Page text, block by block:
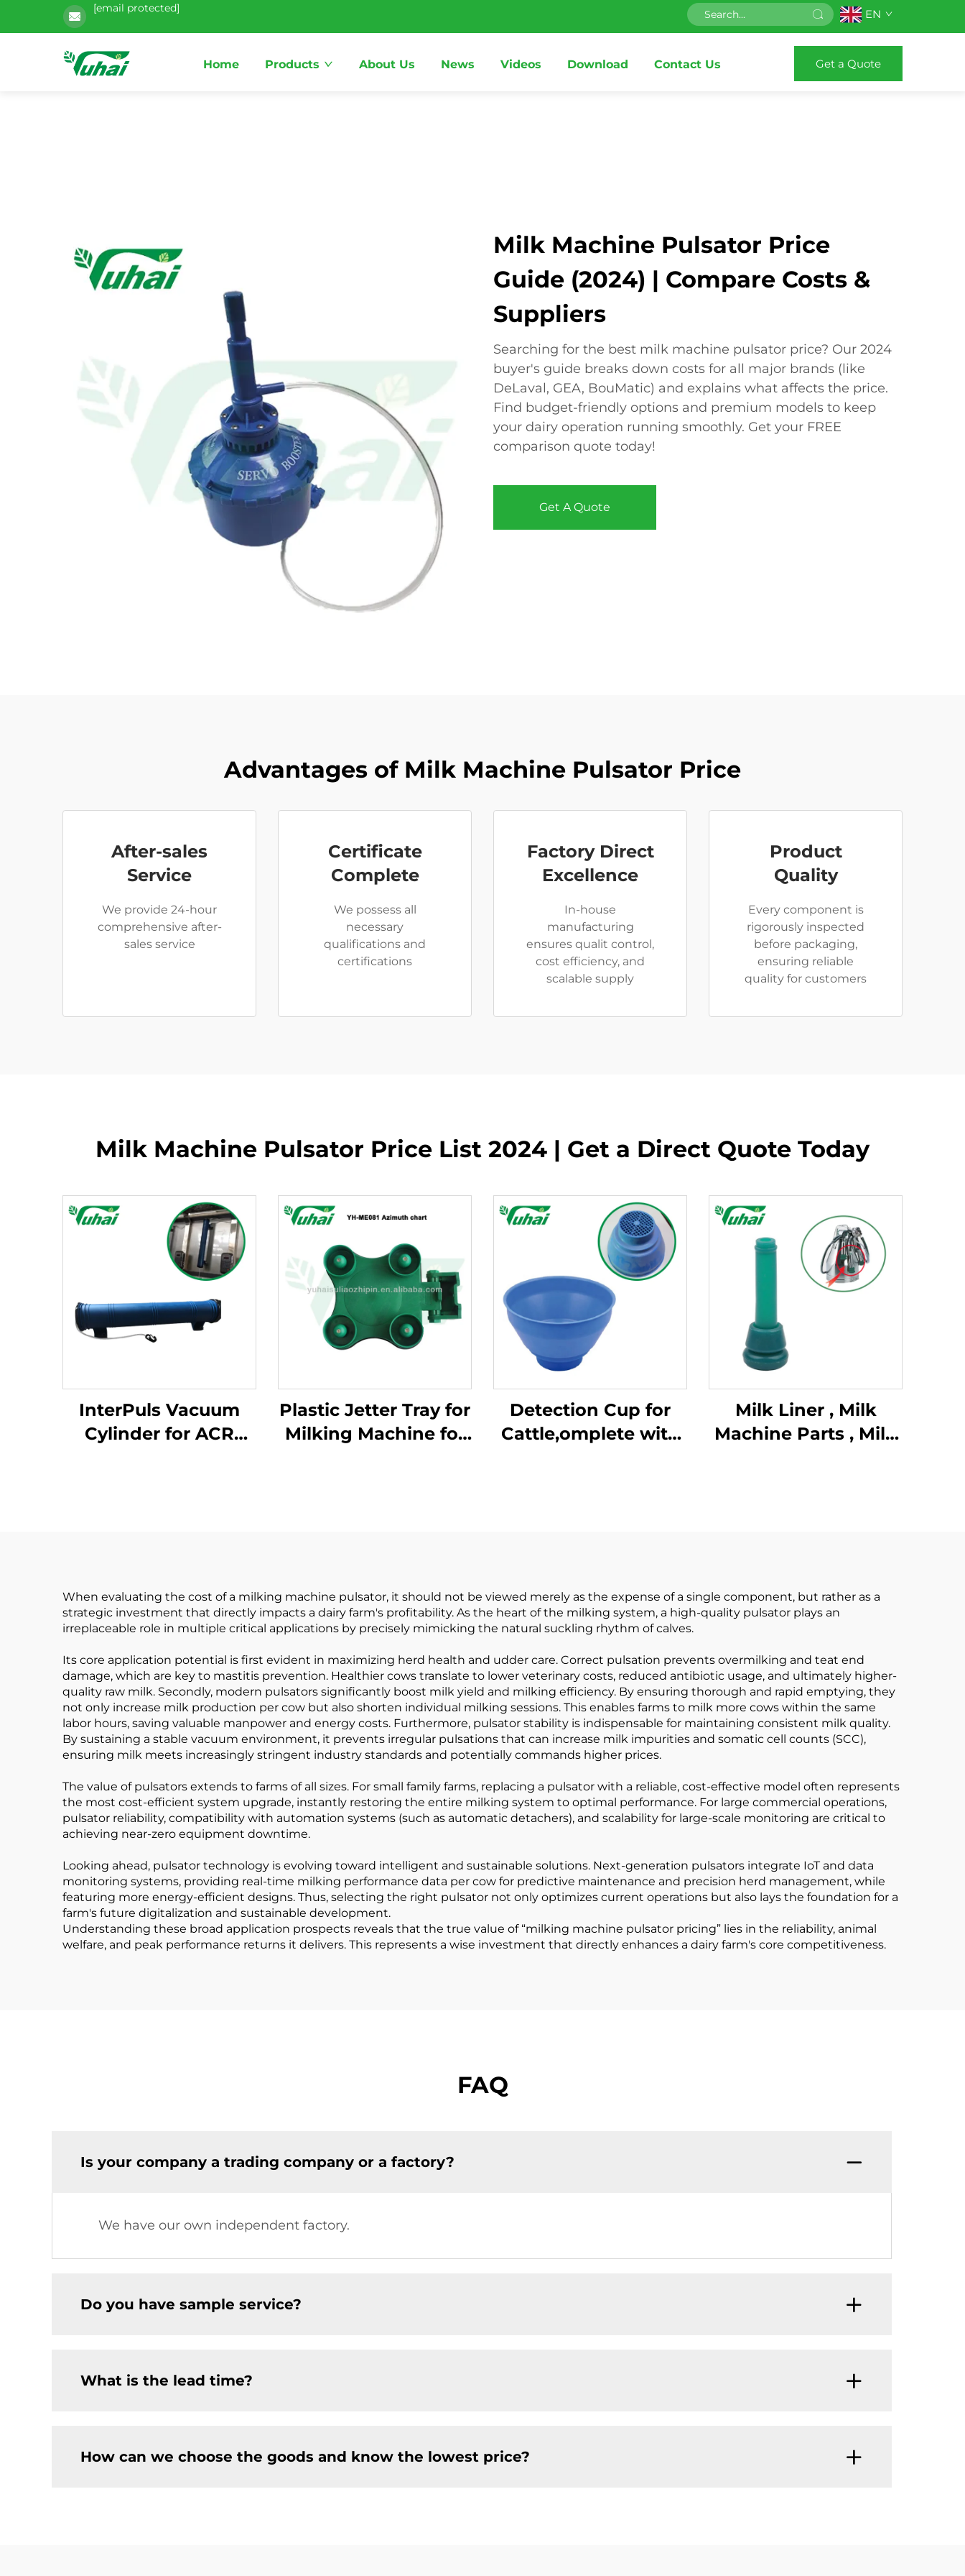
[email protected] EN
Home Products About Us News Videos Download Contact Us Get a Quote
Milk Machine Pulsator Price
Guide (2024) | Compare Costs &
Suppliers
Searching for the best milk machine pulsator price? Our 2024
buyer's guide breaks down costs for all major brands (like
DeLaval, GEA, BouMatic) and explains what affects the price.
Find budget-friendly options and premium models to keep
your dairy operation running smoothly. Get your FREE
comparison quote today!
Get A Quote
Advantages of Milk Machine Pulsator Price
After-sales
Service
We provide 24-hour
comprehensive after-
sales service
Certificate
Complete
We possess all
necessary
qualifications and
certifications
Factory Direct
Excellence
In-house
manufacturing
ensures qualit control,
cost efficiency, and
scalable supply
Product
Quality
Every component is
rigorously inspected
before packaging,
ensuring reliable
quality for customers
Milk Machine Pulsator Price List 2024 | Get a Direct Quote Today
InterPuls Vacuum
Cylinder for ACR
Plastic Jetter Tray for
Milking Machine for
Detection Cup for
Cattle,omplete with
Milk Liner , Milk
Machine Parts , Milk
When evaluating the cost of a milking machine pulsator, it should not be viewed merely as the expense of a single component, but rather as a
strategic investment that directly impacts a dairy farm's profitability. As the heart of the milking system, a high-quality pulsator plays an
irreplaceable role in multiple critical applications by precisely mimicking the natural suckling rhythm of calves.
Its core application potential is first evident in maximizing herd health and udder care. Correct pulsation prevents overmilking and teat end
damage, which are key to mastitis prevention. Healthier cows translate to lower veterinary costs, reduced antibiotic usage, and ultimately higher-
quality raw milk. Secondly, modern pulsators significantly boost milk yield and milking efficiency. By ensuring thorough and rapid emptying, they
not only increase milk production per cow but also shorten individual milking sessions. This enables farms to milk more cows within the same
labor hours, saving valuable manpower and energy costs. Furthermore, pulsator stability is indispensable for maintaining consistent milk quality.
By sustaining a stable vacuum environment, it prevents irregular pulsations that can increase milk impurities and somatic cell counts (SCC),
ensuring milk meets increasingly stringent industry standards and potentially commands higher prices.
The value of pulsators extends to farms of all sizes. For small family farms, replacing a pulsator with a reliable, cost-effective model often represents
the most cost-efficient system upgrade, instantly restoring the entire milking system to optimal performance. For large commercial operations,
pulsator reliability, compatibility with automation systems (such as automatic detachers), and scalability for large-scale monitoring are critical to
achieving near-zero equipment downtime.
Looking ahead, pulsator technology is evolving toward intelligent and sustainable solutions. Next-generation pulsators integrate IoT and data
monitoring systems, providing real-time milking performance data per cow for predictive maintenance and precision herd management, while
featuring more energy-efficient designs. Thus, selecting the right pulsator not only optimizes current operations but also lays the foundation for a
farm's future digitalization and sustainable development.
Understanding these broad application prospects reveals that the true value of “milking machine pulsator pricing” lies in the reliability, animal
welfare, and peak performance returns it delivers. This represents a wise investment that directly enhances a dairy farm's core competitiveness.
FAQ
Is your company a trading company or a factory?
We have our own independent factory.
Do you have sample service?
What is the lead time?
How can we choose the goods and know the lowest price?